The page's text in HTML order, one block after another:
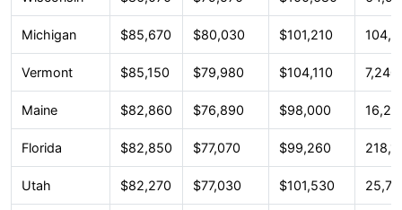
Michigan $85,670 $80,030 $101,210
Vermont $85,150 $79,980 $104,110 7,240
Maine $82,860 $76,890 $98,000
Florida $82,850 $77,070 $99,260
Utah $82,270 $77,030 $101,530